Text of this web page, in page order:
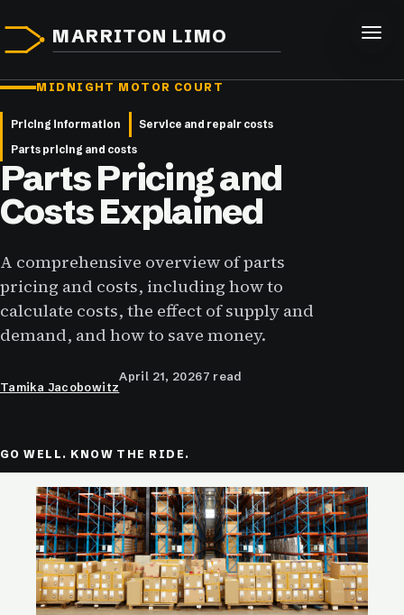
MARRITON LIMO
MIDNIGHT MOTOR COURT
Pricing information
Service and repair costs
Parts pricing and costs
Parts Pricing and
Costs Explained
A comprehensive overview of parts
pricing and costs, including how to
calculate costs, the effect of supply and
demand, and how to save money.
Tamika Jacobowitz
April 21, 20267 read
GO WELL. KNOW THE RIDE.